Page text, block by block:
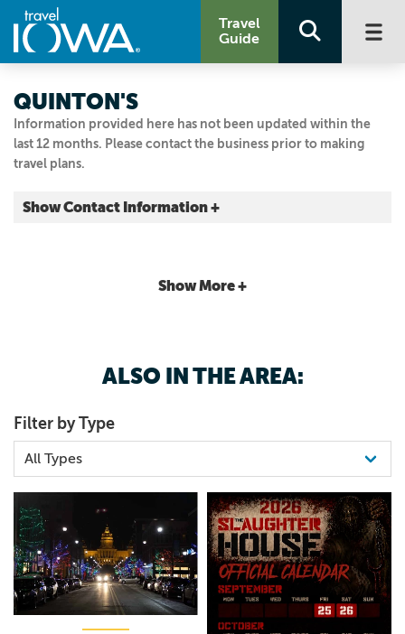
Travel
Guide
Information provided here has not been updated within the
last 12 months. Please contact the business prior to making
travel plans.
QUINTON'S
Show Contact Information +
Show More +
ALSO IN THE AREA:
Filter by Type